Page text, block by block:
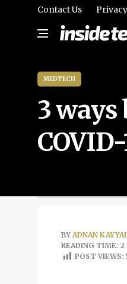
Contact Us
MEDTECH
3
BY ADNAN
READING TIME: 2
POST VIEWS: